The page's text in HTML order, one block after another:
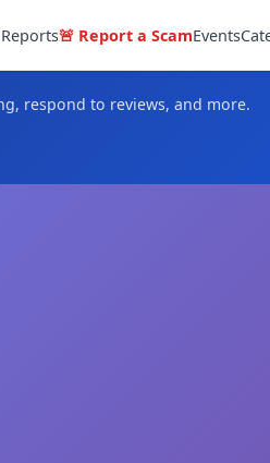
🚨 Report a ScamEvents
respond to reviews, and more.